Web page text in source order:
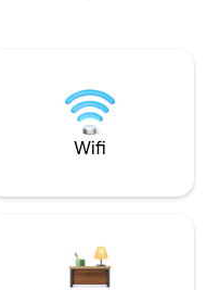
Wifi